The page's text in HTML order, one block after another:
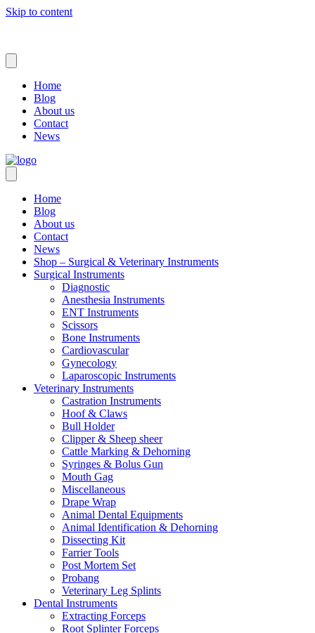
Skip to content
Home
Blog
About us
Contact
News
Home
Blog
About us
Contact
News
Shop – Surgical & Veterinary Instruments
Surgical Instruments
Diagnostic
Anesthesia Instruments
ENT Instruments
Scissors
Bone Instruments
Cardiovascular
Gynecology
Laparoscopic Instruments
Veterinary Instruments
Castration Instruments
Hoof & Claws
Bull Holder
Clipper & Sheep sheer
Cattle Marking & Dehorning
Syringes & Bolus Gun
Mouth Gag
Miscellaneous
Drape Wrap
Animal Dental Equipments
Animal Identification & Dehorning
Dissecting Kit
Farrier Tools
Post Mortem Set
Probang
Veterinary Leg Splints
Dental Instruments
Extracting Forceps
Root Splinter Forceps